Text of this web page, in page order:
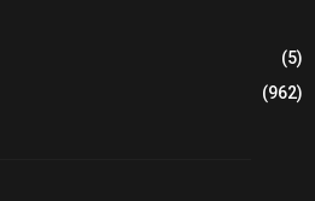
(5)
(962)